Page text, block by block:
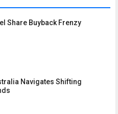
Share Buyback Frenzy
Navigates Shifting